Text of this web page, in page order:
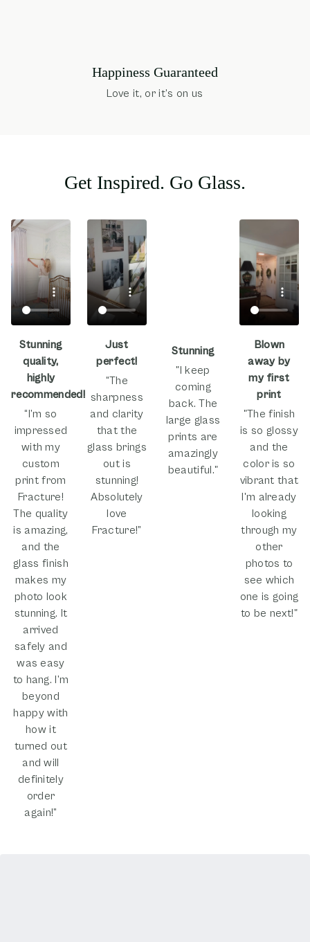
Happiness Guaranteed
Love it, or it’s on us
Get Inspired. Go Glass.
Stunning
quality,
highly
recommended!
“I’m so
impressed
with my
custom
print from
Fracture!
The quality
is amazing,
and the
glass finish
makes my
photo look
stunning. It
arrived
safely and
was easy
to hang. I’m
beyond
happy with
how it
turned out
and will
definitely
order
again!”
Just
perfect!
“The
sharpness
and clarity
that the
glass brings
out is
stunning!
Absolutely
love
Fracture!”
Stunning
"I keep
coming
back. The
large glass
prints are
amazingly
beautiful."
Blown
away by
my first
print
"The finish
is so glossy
and the
color is so
vibrant that
I'm already
looking
through my
other
photos to
see which
one is going
to be next!"